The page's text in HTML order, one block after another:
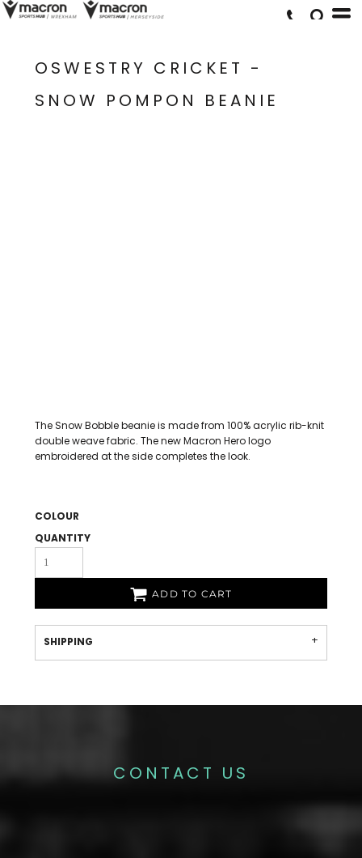
OSWESTRY CRICKET -
SNOW POMPON BEANIE
The Snow Bobble beanie is made from 100% acrylic rib-knit
double weave fabric. The new Macron Hero logo
embroidered at the side completes the look.
COLOUR
QUANTITY
ADD TO CART
SHIPPING
CONTACT US